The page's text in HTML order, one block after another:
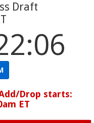
Draft
Drop starts:
ET